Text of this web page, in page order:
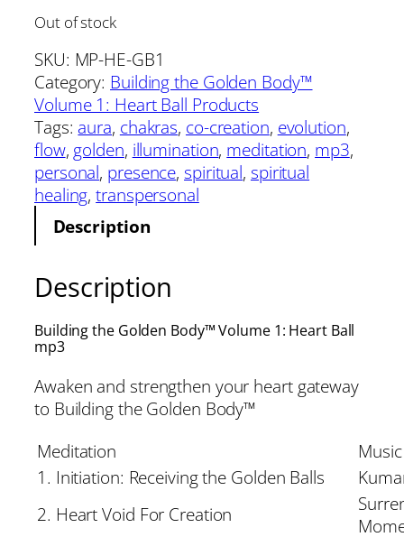
Out of stock
SKU: MP-HE-GB1
Category: Building the Golden Body™
Volume 1: Heart Ball Products
Tags: aura, chakras, co-creation, evolution
flow, golden, illumination, meditation, mp3
personal, presence, spiritual, spiritual
healing, transpersonal
Description
Description
Building the Golden Body™ Volume 1: Heart Ball
mp3
Awaken and strengthen your heart gateway
to Building the Golden Body™
Meditation
Music
1. Initiation: Receiving the Golden Balls
2. Heart Void For Creation